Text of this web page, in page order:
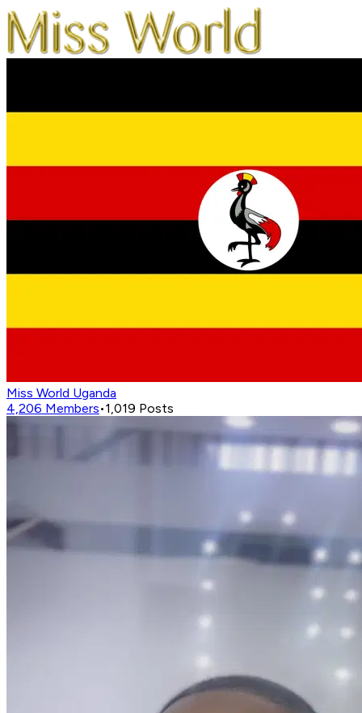
Miss World Uganda
4,206 Members•1,019 Posts